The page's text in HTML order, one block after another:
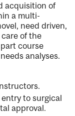
acquisition of
a multi-
need driven,
of the
course
analyses.
to surgical
approval.